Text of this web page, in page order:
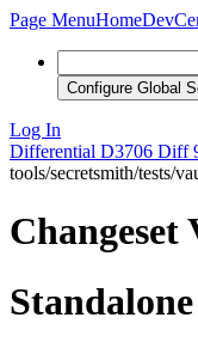
Page MenuHome
Configure Global
Log In
Differential D3706 Diff
tools/secretsmith/tests/
Changeset